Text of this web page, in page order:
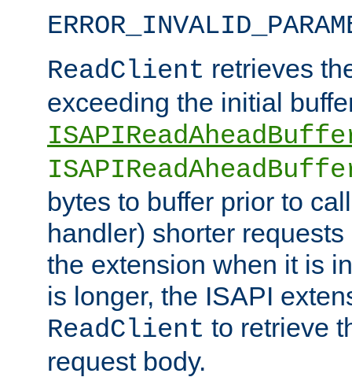
ReadClient retrieves
exceeding the initial
bytes to buffer prior to
handler) shorter
the extension when it is
is longer, the ISAPI
ReadClient to retrieve
request body.